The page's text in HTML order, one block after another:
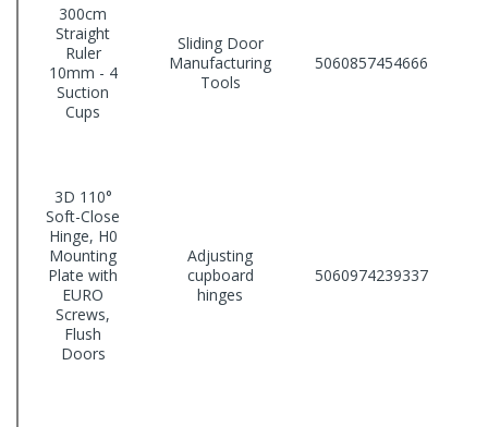
300cm
Straight
Ruler
10mm - 4
Suction
Cups
Sliding Door
Manufacturing
Tools
5060857454666
3D 110°
Soft-Close
Hinge, H0
Mounting
Plate with
EURO
Screws,
Flush
Doors
Adjusting
cupboard
hinges
5060974239337